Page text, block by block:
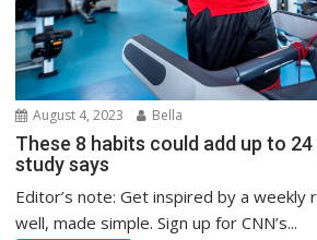
August 4, 2023 Bella
These 8 habits could add up to
study says
Editor’s note: Get inspired by a weekly
well, made simple. Sign up for CNN’s...